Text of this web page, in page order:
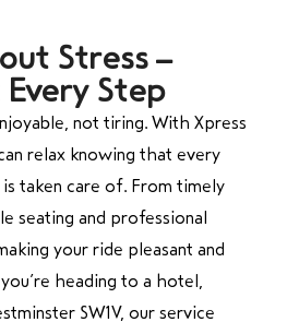
Stress –
Step
not tiring. With Xpress
relax knowing that every
taken care of. From timely
seating and professional
your ride pleasant and
heading to a hotel,
SW1V, our service